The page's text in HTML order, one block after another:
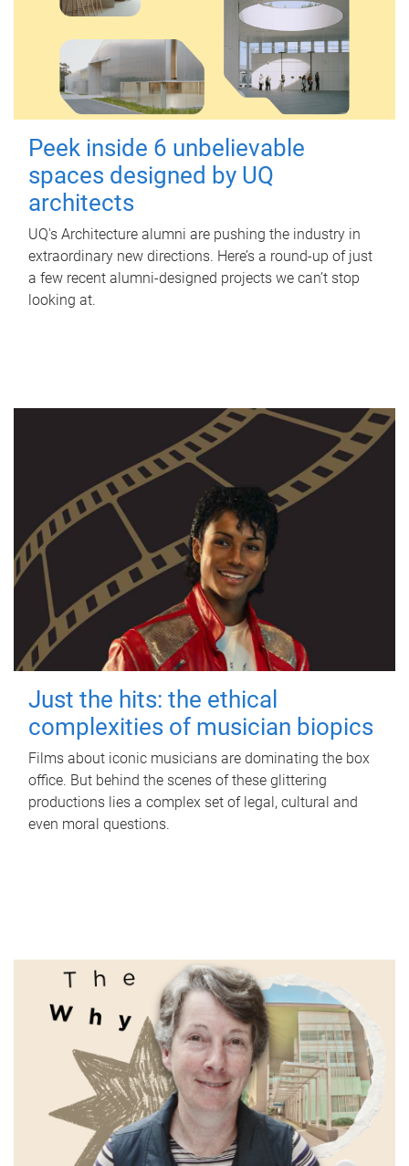
Peek inside 6 unbelievable
spaces designed by UQ
architects
UQ's Architecture alumni are pushing the industry in
extraordinary new directions. Here’s a round-up of just
a few recent alumni-designed projects we can’t stop
looking at.
Just the hits: the ethical
complexities of musician biopics
Films about iconic musicians are dominating the box
office. But behind the scenes of these glittering
productions lies a complex set of legal, cultural and
even moral questions.